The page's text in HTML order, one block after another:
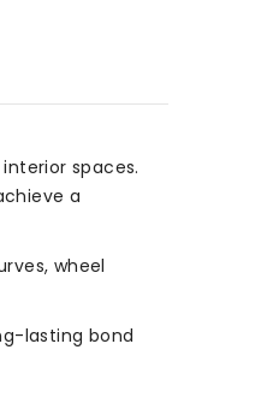
spaces.
a
wheel
lasting bond